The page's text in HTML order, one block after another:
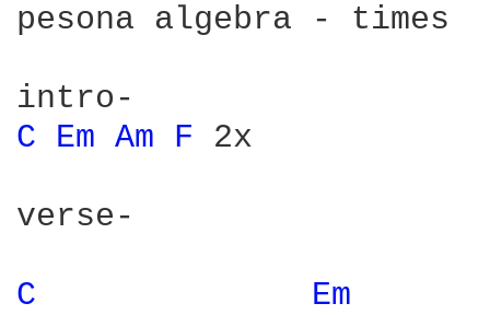
pesona algebra - times
C Em Am F 2x
verse-
C
Em